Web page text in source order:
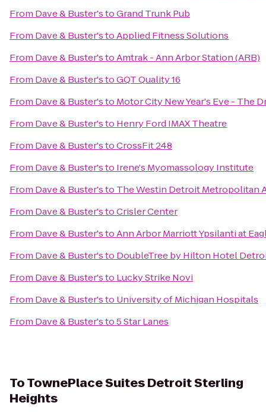
From Dave & Buster'stoGrand Trunk Pub
From Dave & Buster'stoApplied Fitness Solutions
From Dave & Buster'stoAmtrak - Ann Arbor Station (ARB)
From Dave & Buster'stoGQT Quality 16
From Dave & Buster'sto Motor City New Year's Eve - The
From Dave & Buster'sto Henry Ford IMAX Theatre
From Dave & Buster'stoCrossFit 248
From Dave & Buster'sto Irene's Myomassology Institute
From Dave & Buster'sto The Westin Detroit Metropolitan
From Dave & Buster'stoCrisler Center
From Dave & Buster'stoAnn Arbor Marriott Ypsilanti at
From Dave & Buster'sto DoubleTree by Hilton Hotel
From Dave & Buster'sto Lucky Strike Novi
From Dave & Buster'sto University of Michigan Hospitals
From Dave & Buster'sto5 Star Lanes
ToTownePlace Suites Detroit Sterling
Heights